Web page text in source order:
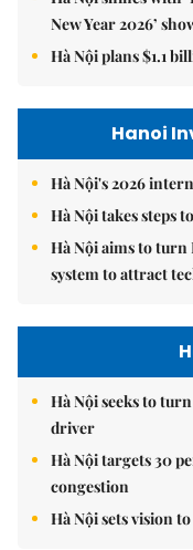
New Year 2026’
Hà Nội plans $1.1
Hanoi
Hà Nội's 2026
Hà Nội takes steps
Hà Nội aims to
system to attract
Hà Nội seeks to
driver
Hà Nội targets 30
congestion
Hà Nội sets vision